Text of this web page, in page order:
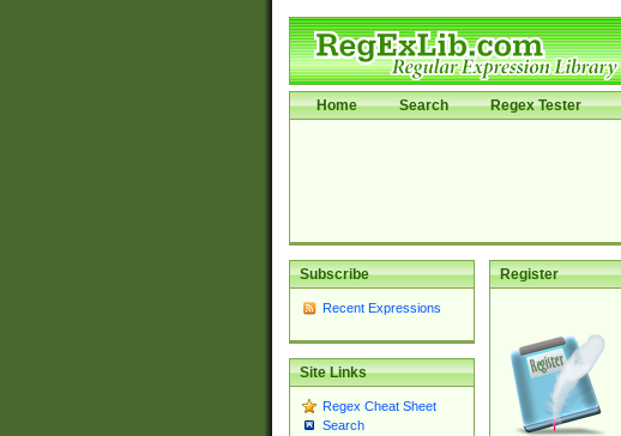
Home Search Regex Tester
Subscribe
Recent Expressions
Site Links
Regex Cheat Sheet
Search
Register